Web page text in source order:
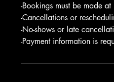
-Bookings must be made
-Cancellations or
-No-shows or late
-Payment information is